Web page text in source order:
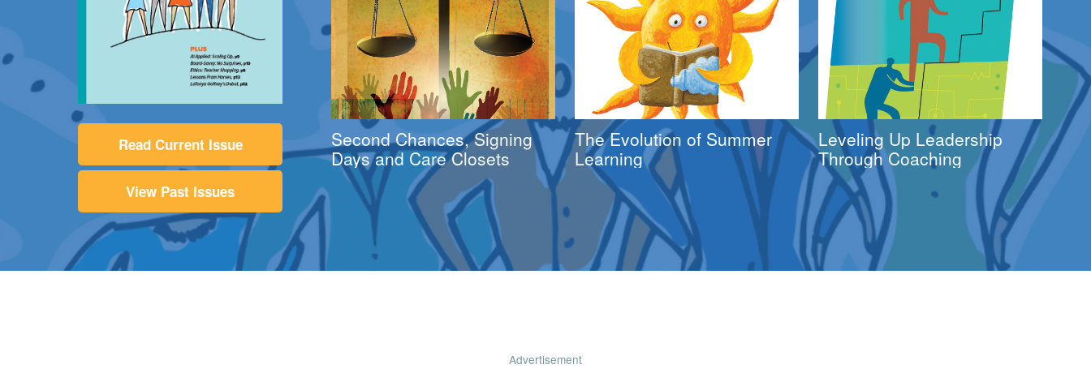
Read Current Issue
View Past Issues
Second Chances, Signing
Days and Care Closets
The Evolution of Summer
Learning
Leveling Up Leadership
Through Coaching
Advertisement